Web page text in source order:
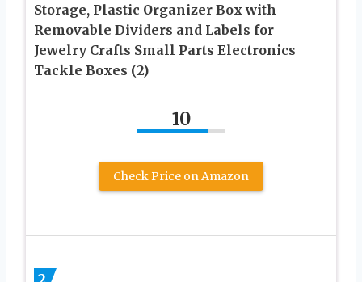
Storage, Plastic Organizer Box with
Removable Dividers and Labels for
Jewelry Crafts Small Parts Electronics
Tackle Boxes (2)
10
Check Price on Amazon